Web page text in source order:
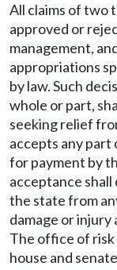
All claims of two
approved or
management,
appropriations
by law. Such
whole or part,
seeking relief
accepts any part
for payment by
acceptance
the state from
damage or injury
The office of risk
house and